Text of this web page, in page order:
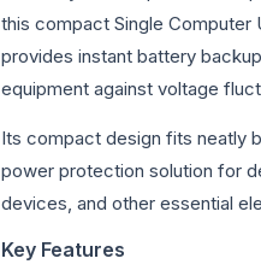
this compact Single Computer
provides instant battery
equipment against voltage
Its compact design fits neatly
power protection solution for
devices, and other essential
Key Features